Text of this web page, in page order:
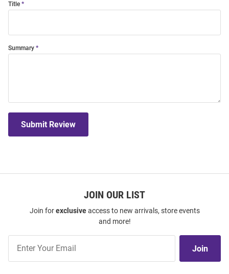
Title
Summary
Submit Review
JOIN OUR LIST
Join forexclusiveaccess to new arrivals, store events
and more!
Our
Join